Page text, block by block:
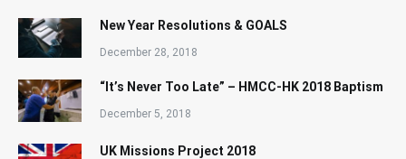
New Year Resolutions & GOALS
December 28, 2018
“It’s Never Too Late” – HMCC-HK 2018 Baptism
December 5, 2018
UK Missions Project 2018